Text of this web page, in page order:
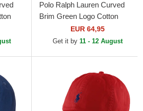
Polo Ralph Lauren Curved
Brim Green Logo Cotton
Chino Classic Sport Blue
Adjustable Cap
EUR 64,95
Get it by 11 - 12 August